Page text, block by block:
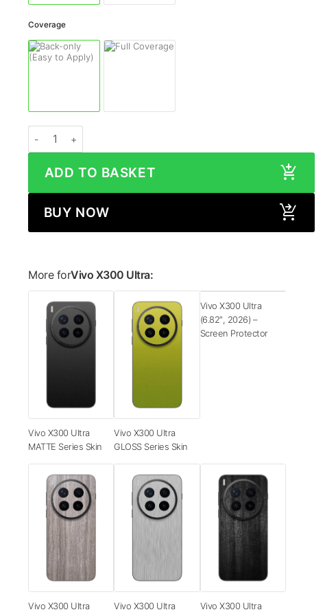
Coverage
ADD TO BASKET
BUY NOW
More forVivo X300 Ultra:
Vivo X300 Ultra
MATTE Series Skin
Vivo X300 Ultra
GLOSS Series Skin
Vivo X300 Ultra
(6.82″, 2026) –
Screen Protector
Vivo X300 Ultra
Vivo X300 Ultra
Vivo X300 Ultra